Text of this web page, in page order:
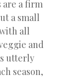
are a firm
a small
all
and
utterly
season,